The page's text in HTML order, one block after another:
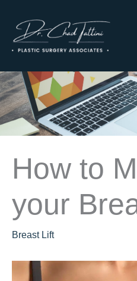
content
How to
your
Breast Lift